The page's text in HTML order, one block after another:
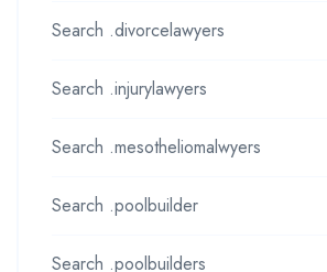
Search .divorcelawyers
Search .injurylawyers
Search .mesotheliomalwyers
Search .poolbuilder
Search .poolbuilders